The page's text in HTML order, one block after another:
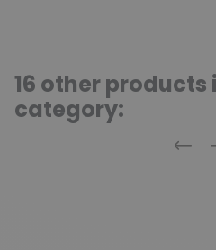
16 other products
category: